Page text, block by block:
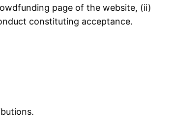
page of the website, (ii)
constituting acceptance.